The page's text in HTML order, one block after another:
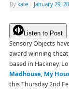
By kate January 29,
Listen to Post
Sensory Objects
award winning
based in Hackney,
Madhouse, My
this Thursday 2nd